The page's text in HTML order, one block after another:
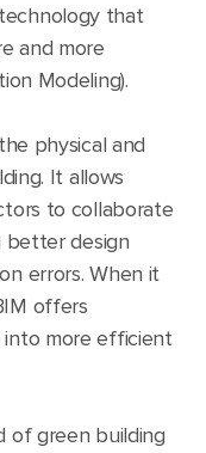
that
and more
Modeling).
physical and
It allows
to collaborate
better design
errors. When it
offers
more efficient
of green building